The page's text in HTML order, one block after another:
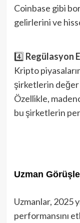
Coinbase gibi
gelirlerini ve
4️⃣ Regülasyon
Kripto
şirketlerin değer
Özellikle,
bu şirketlerin
Uzman
Uzmanlar, 2025
performansını